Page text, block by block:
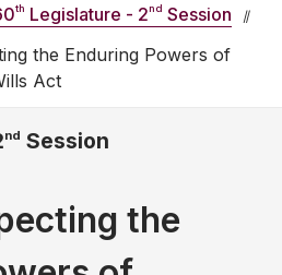
th Legislature - 2nd Session
the Enduring Powers of
Act
nd Session
the